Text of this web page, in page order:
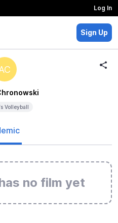
Log In
Sign Up
Volleyball
no film yet